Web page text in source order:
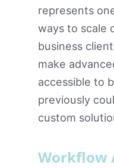
represents
ways to scale
business
make
accessible to
previously
custom
Workflow